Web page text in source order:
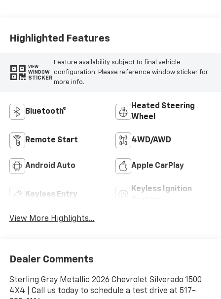
Highlighted Features
VIEW
WINDOW
STICKER
Feature availability subject to final vehicle
configuration. Please reference window sticker for
more info.
Bluetooth®
Heated Steering
Wheel
Remote Start 4WD/AWD
Android Auto Apple CarPlay
Keyless Entry
Keyless Ignition
View More Highlights...
Dealer Comments
Sterling Gray Metallic 2026 Chevrolet Silverado 1500
4X4 | Call us today to schedule a test drive at 517-